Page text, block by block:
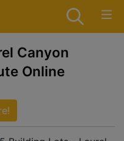
Canyon
Online